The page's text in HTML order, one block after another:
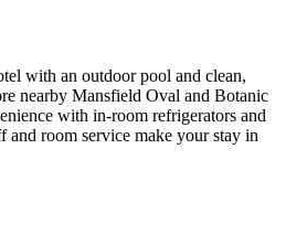
with an outdoor pool and clean,
nearby Mansfield Oval and Botanic
with in-room refrigerators and
and room service make your stay in